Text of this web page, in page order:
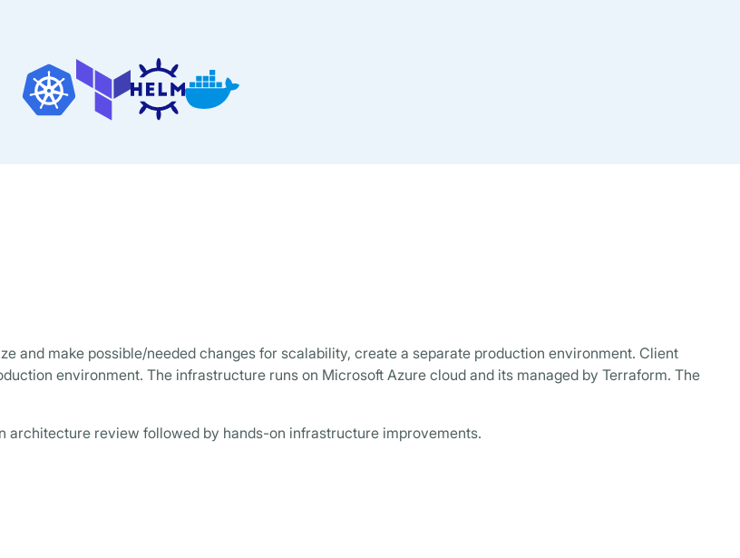
and make possible/needed changes for scalability, create a separate production environment. Client
environment. The infrastructure runs on Microsoft Azure cloud and its managed by Terraform. The
architecture review followed by hands-on infrastructure improvements.